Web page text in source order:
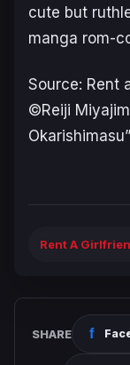
cute but
manga rom-
Source: Rent
©Reiji
Rent A
SHARE